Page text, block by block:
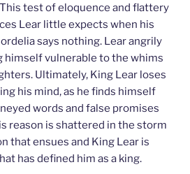
test of eloquence and flattery
Lear little expects when his
says nothing. Lear angrily
himself vulnerable to the whims
Ultimately, King Lear loses
his mind, as he finds himself
words and false promises
reason is shattered in the storm
that ensues and King Lear is
has defined him as a king.